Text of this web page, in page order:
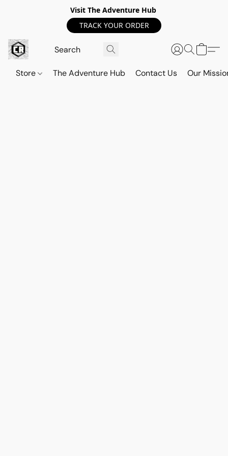
Visit The Adventure Hub
TRACK YOUR ORDER
Store The Adventure Hub Contact Us Our